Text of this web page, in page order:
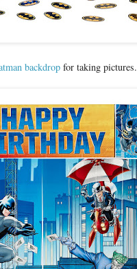
backdropfor taking pictures.